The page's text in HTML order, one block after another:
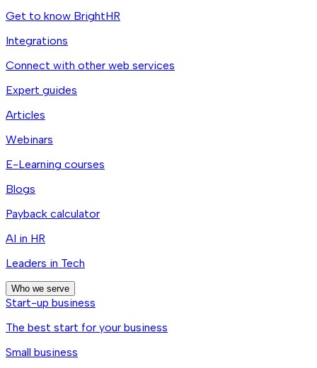
Get to know BrightHR
Integrations
Connect with other web services
Expert guides
Articles
Webinars
E-Learning courses
Blogs
Payback calculator
AI in HR
Leaders in Tech
Who we serve
Start-up business
The best start for your business
Small business